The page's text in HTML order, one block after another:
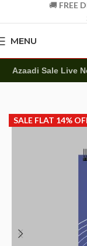
🚚 FREE
MENU
Azaadi Sale Live
SALE FLAT 14%